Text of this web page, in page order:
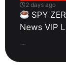
2 days ago
SPY
News VIP
...